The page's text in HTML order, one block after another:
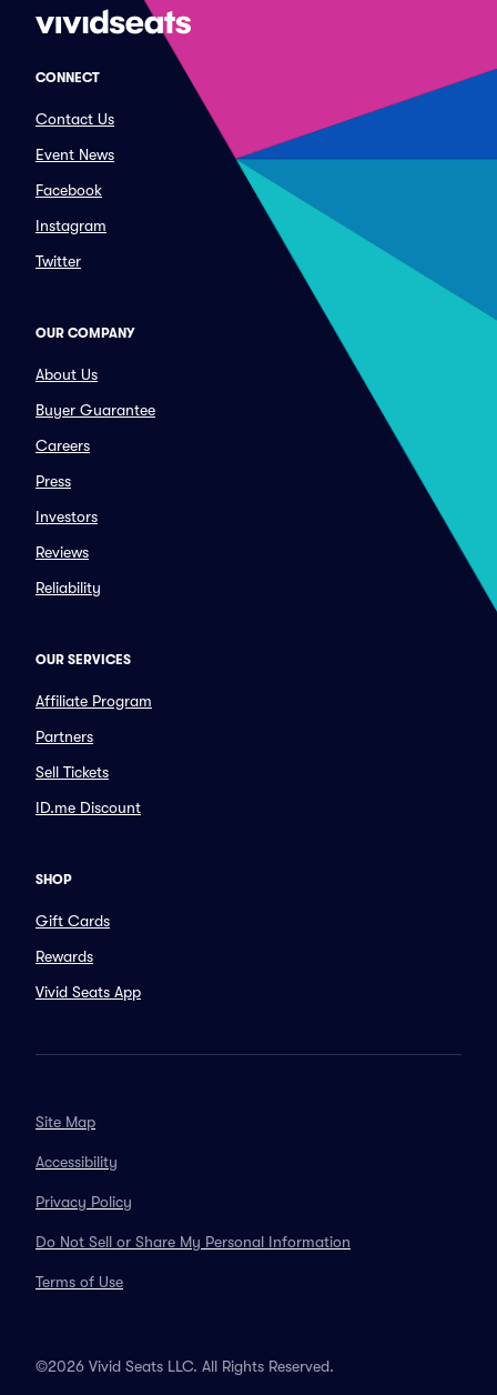
CONNECT
Contact Us
Event News
Facebook
Instagram
Twitter
OUR COMPANY
About Us
Buyer Guarantee
Careers
Press
Investors
Reviews
Reliability
OUR SERVICES
Affiliate Program
Partners
Sell Tickets
ID.me Discount
SHOP
Gift Cards
Rewards
Vivid Seats App
Site Map
Accessibility
Privacy Policy
Do Not Sell or Share My Personal Information
Terms of Use
©2026 Vivid Seats LLC. All Rights Reserved.